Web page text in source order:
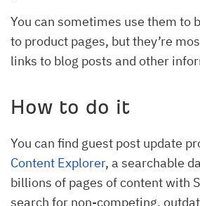
You can sometimes use them to
to product pages, but they’re
links to blog posts and other
How to do it
You can find guest post update
Content Explorer, a searchable
billions of pages of content with
search for non-competing,